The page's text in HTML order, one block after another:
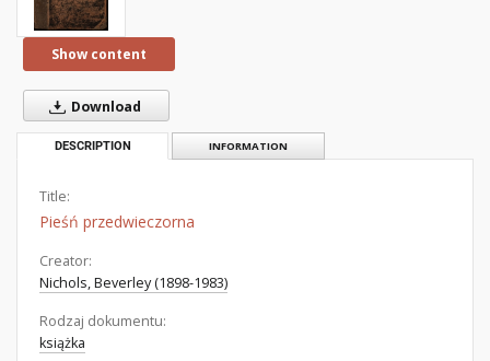
Show content
Download
DESCRIPTION INFORMATION
Title:
Pieśń przedwieczorna
Creator:
Nichols, Beverley (1898-1983)
Rodzaj dokumentu:
książka